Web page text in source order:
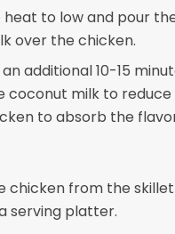
heat to low and pour
over the chicken.
additional 10-15
coconut milk to reduce
to absorb the
chicken from the
serving platter.